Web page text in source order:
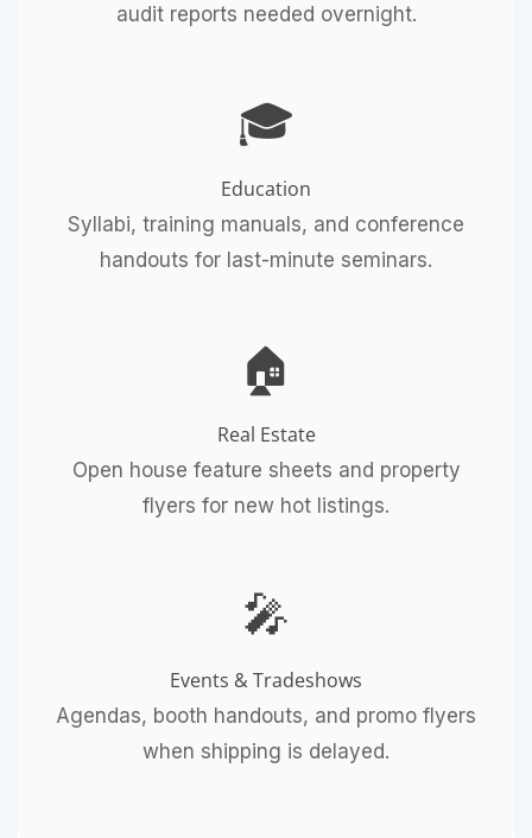
audit reports needed overnight.
🎓
Education
Syllabi, training manuals, and conference
handouts for last-minute seminars.
🏠
Real Estate
Open house feature sheets and property
flyers for new hot listings.
🎤
Events & Tradeshows
Agendas, booth handouts, and promo flyers
when shipping is delayed.